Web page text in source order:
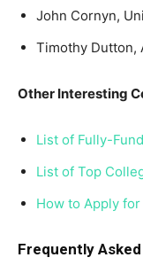
John Cornyn,
Timothy Dutton,
Other Interesting
List of Fully-
List of Top
How to Apply
Frequently